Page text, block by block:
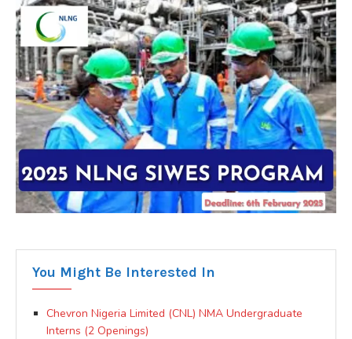
You Might Be Interested In
Chevron Nigeria Limited (CNL) NMA Undergraduate
Interns (2 Openings)